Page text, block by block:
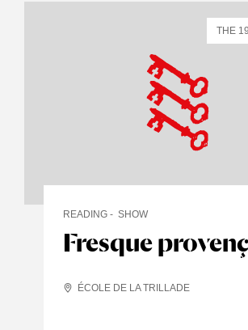
Fresque
READING SHOW
ÉCOLE DE LA TRILLADE
THE